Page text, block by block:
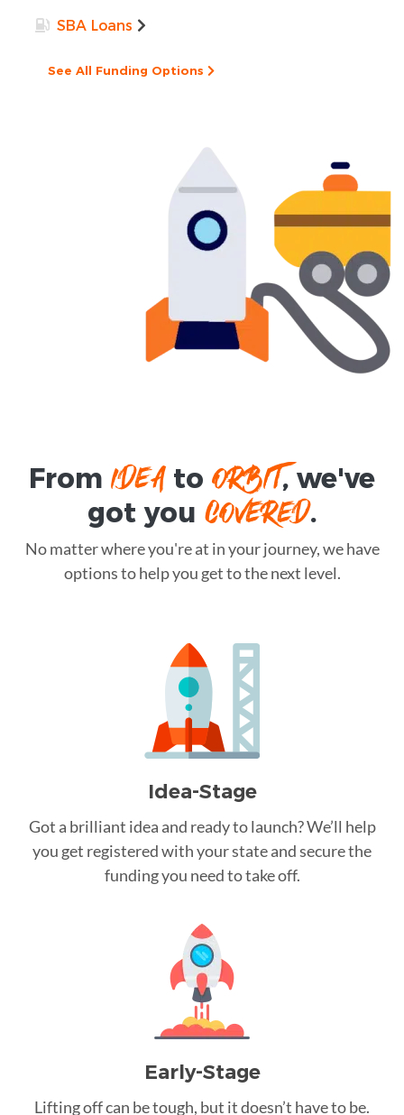
SBA Loans
See All Funding Options
FromIDEAtoORBIT, we've
got you COVERED.
No matter where you're at in your journey, we have
options to help you get to the next level.
Idea-Stage
Got a brilliant idea and ready to launch? We’ll help
you get registered with your state and secure the
funding you need to take off.
Early-Stage
Lifting off can be tough, but it doesn’t have to be.